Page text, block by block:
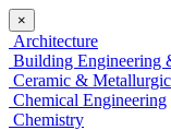
×
Architecture
Building Engineering
Ceramic &
Chemical Engineering
Chemistry